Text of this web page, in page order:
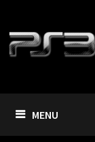
content
MENU